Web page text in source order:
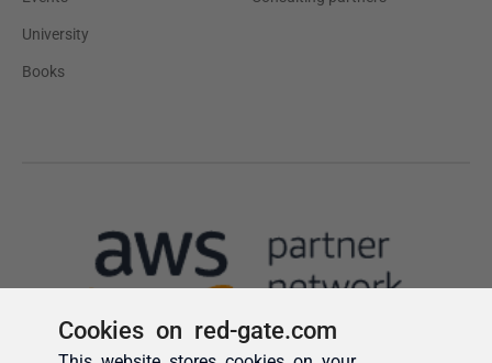
Cookies on red-gate.com